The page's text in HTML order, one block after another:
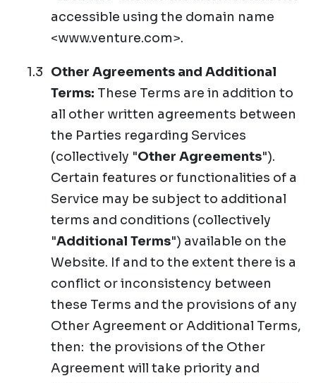
accessible using the domain name
<www.venture.com>.
Other Agreements and Additional
Terms: These Terms are in addition to
all other written agreements between
the Parties regarding Services
(collectively "Other Agreements").
Certain features or functionalities of a
Service may be subject to additional
terms and conditions (collectively
"Additional Terms") available on the
Website. If and to the extent there is a
conflict or inconsistency between
these Terms and the provisions of any
Other Agreement or Additional Terms,
then: the provisions of the Other
Agreement will take priority and